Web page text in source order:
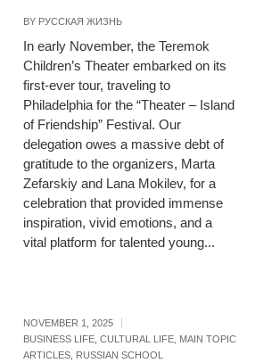
BY РУССКАЯ ЖИЗНЬ
In early November, the Teremok
Children’s Theater embarked on its
first-ever tour, traveling to
Philadelphia for the “Theater – Island
of Friendship” Festival. Our
delegation owes a massive debt of
gratitude to the organizers, Marta
Zefarskiy and Lana Mokilev, for a
celebration that provided immense
inspiration, vivid emotions, and a
vital platform for talented young...
NOVEMBER 1, 2025
BUSINESS LIFE ,CULTURAL LIFE MAIN TOPIC
ARTICLES RUSSIAN SCHOOL